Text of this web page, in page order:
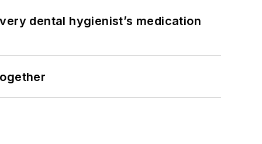
dental hygienist’s medication